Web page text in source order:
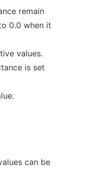
remain
0.0 when it
values.
is set
can be